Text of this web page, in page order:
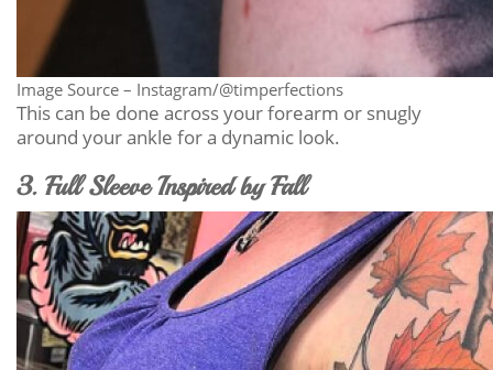
Image Source – Instagram/@timperfections
This can be done across your forearm or snugly
around your ankle for a dynamic look.
3. Full Sleeve Inspired by Fall